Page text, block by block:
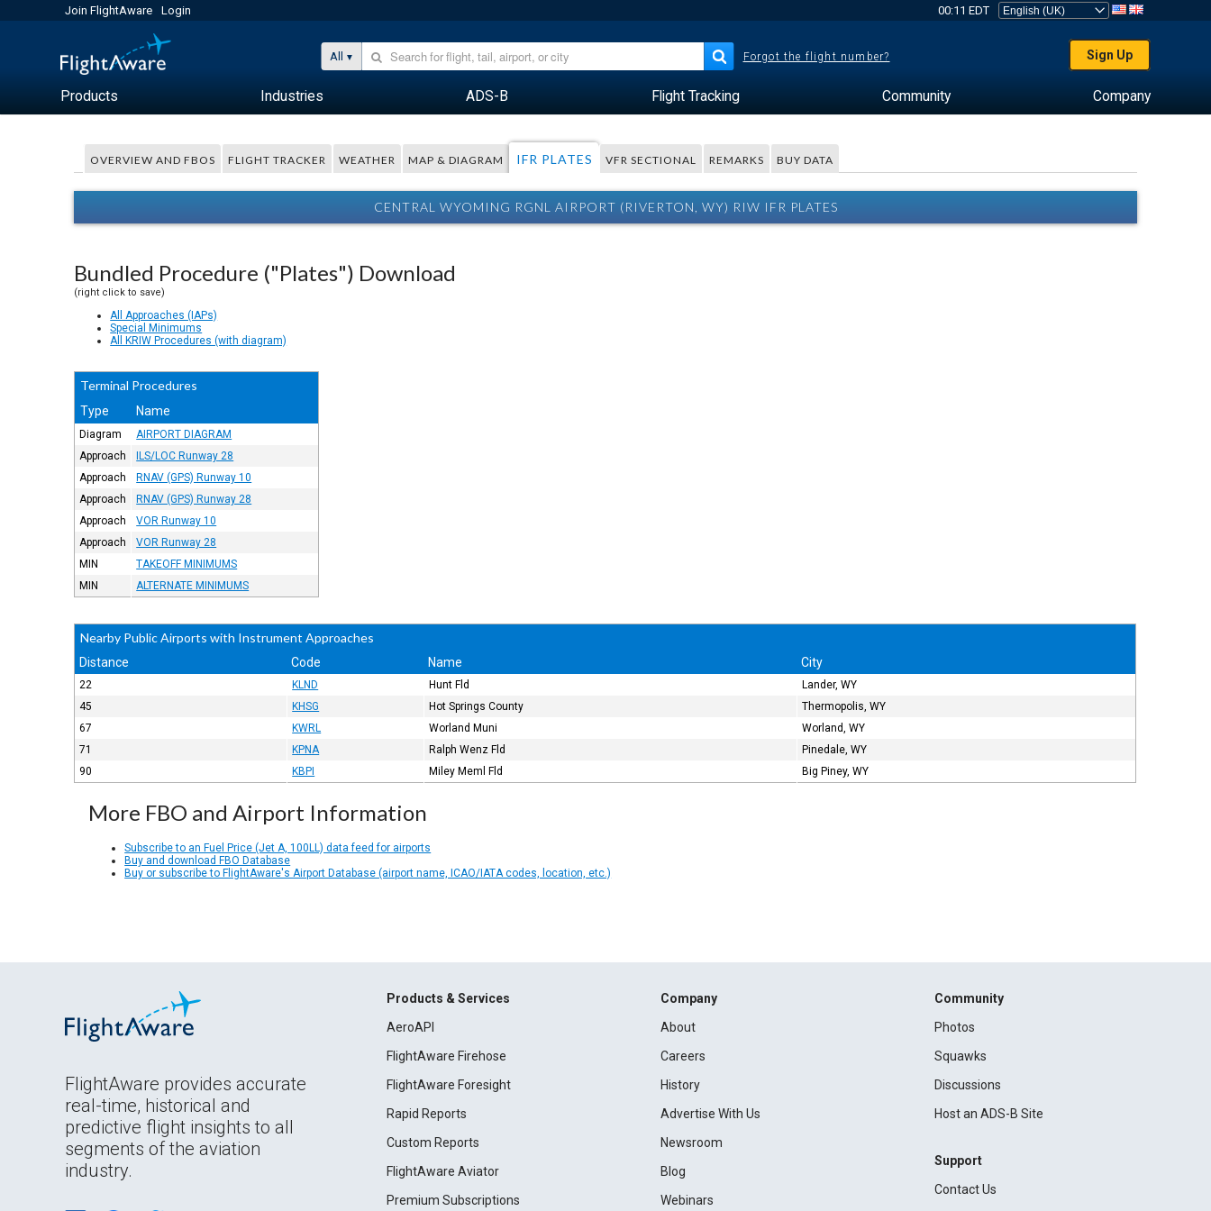
Join FlightAware Login 00:11 EDT
All Forgot the flight number? Sign Up
Products Industries ADS-B Flight Tracking Community Company
OVERVIEW AND FBOS FLIGHT TRACKER WEATHER MAP & DIAGRAM IFR PLATES VFR SECTIONAL REMARKS BUY DATA
CENTRAL WYOMING RGNL AIRPORT (RIVERTON, WY) RIW IFR PLATES
Bundled Procedure ("Plates") Download
(right click to save)
All Approaches (IAPs)
Special Minimums
All KRIW Procedures (with diagram)
Terminal Procedures
Type Name
Diagram
AIRPORT DIAGRAM
Approach
ILS/LOC Runway 28
Approach
RNAV (GPS) Runway 10
Approach
RNAV (GPS) Runway 28
Approach
VOR Runway 10
Approach
VOR Runway 28
MIN
TAKEOFF MINIMUMS
MIN
ALTERNATE MINIMUMS
Nearby Public Airports with Instrument Approaches
Distance Code Name City
22 KLND Hunt Fld
Lander, WY
45
KHSG Hot Springs County
Thermopolis, WY
67
KWRL Worland Muni
Worland, WY
71
KPNA Ralph Wenz Fld
Pinedale, WY
90
KBPI Miley Meml Fld Big Piney, WY
More FBO and Airport Information
Subscribe to an Fuel Price (Jet A, 100LL) data feed for airports
Buy and download FBO Database
Buy or subscribe to FlightAware's Airport Database (airport name, ICAO/IATA codes, location, etc.)
FlightAware provides accurate
real-time, historical and
predictive flight insights to all
segments of the aviation
industry.
Products & Services
AeroAPI
FlightAware Firehose
FlightAware Foresight
Rapid Reports
Custom Reports
FlightAware Aviator
Premium Subscriptions
Company
About
Careers
History
Advertise With Us
Newsroom
Blog
Webinars
Community
Photos
Squawks
Discussions
Host an ADS-B Site
Support
Contact Us